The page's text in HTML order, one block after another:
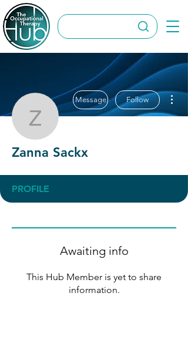
Zanna Sackx
Message Follow
Zanna Sackx
PROFILE
Awaiting info
This Hub Member is yet to share
information.